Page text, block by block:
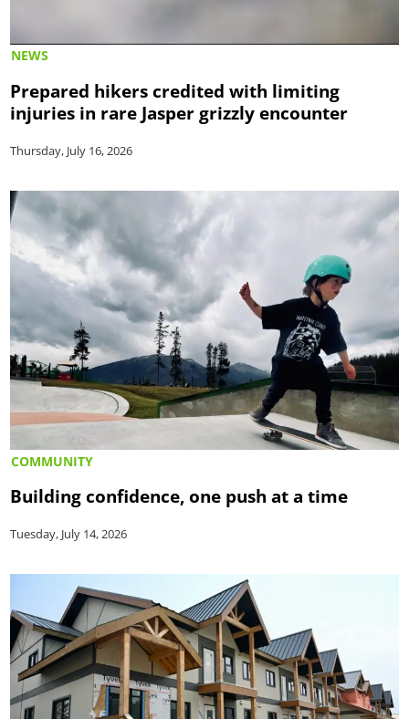
NEWS
Prepared hikers credited with limiting
injuries in rare Jasper grizzly encounter
Thursday, July 16, 2026
COMMUNITY
Building confidence, one push at a time
Tuesday, July 14, 2026